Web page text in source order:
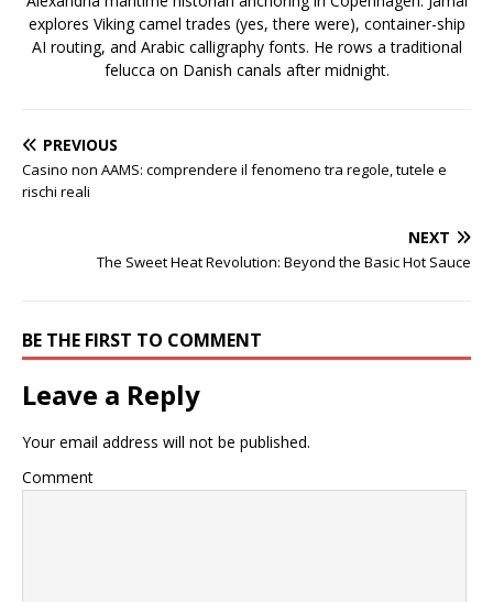
explores Viking camel trades (yes, there were), container-ship
AI routing, and Arabic calligraphy fonts. He rows a traditional
felucca on Danish canals after midnight.
PREVIOUS
Casino non AAMS: comprendere il fenomeno tra regole, tutele e
rischi reali
NEXT
The Sweet Heat Revolution: Beyond the Basic Hot Sauce
BE THE FIRST TO COMMENT
Leave a Reply
Your email address will not be published.
Comment